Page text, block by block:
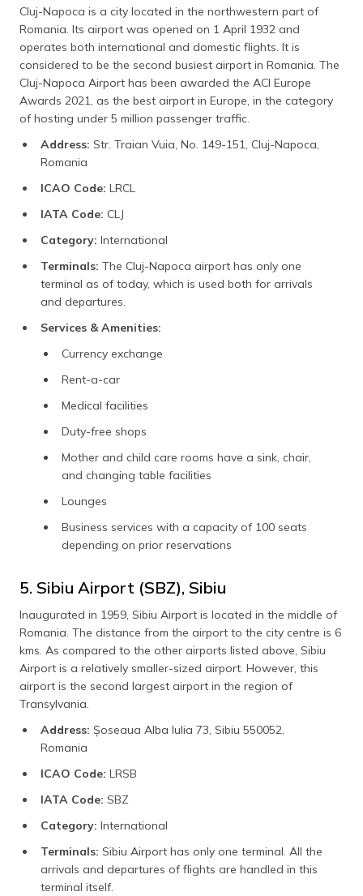
Cluj-Napoca is a city located in the northwestern part of
Romania. Its airport was opened on 1 April 1932 and
operates both international and domestic flights. It is
considered to be the second busiest airport in Romania. The
Cluj-Napoca Airport has been awarded the ACI Europe
Awards 2021, as the best airport in Europe, in the category
of hosting under 5 million passenger traffic.
Address: Str. Traian Vuia, No. 149-151, Cluj-Napoca,
Romania
ICAO Code: LRCL
IATA Code: CLJ
Category: International
Terminals: The Cluj-Napoca airport has only one
terminal as of today, which is used both for arrivals
and departures.
Services & Amenities:
Currency exchange
Rent-a-car
Medical facilities
Duty-free shops
Mother and child care rooms have a sink, chair,
and changing table facilities
Lounges
Business services with a capacity of 100 seats
depending on prior reservations
5. Sibiu Airport (SBZ), Sibiu
Inaugurated in 1959, Sibiu Airport is located in the middle of
Romania. The distance from the airport to the city centre is 6
kms. As compared to the other airports listed above, Sibiu
Airport is a relatively smaller-sized airport. However, this
airport is the second largest airport in the region of
Transylvania.
Address: Șoseaua Alba Iulia 73, Sibiu 550052,
Romania
ICAO Code: LRSB
IATA Code: SBZ
Category: International
Terminals: Sibiu Airport has only one terminal. All the
arrivals and departures of flights are handled in this
terminal itself.